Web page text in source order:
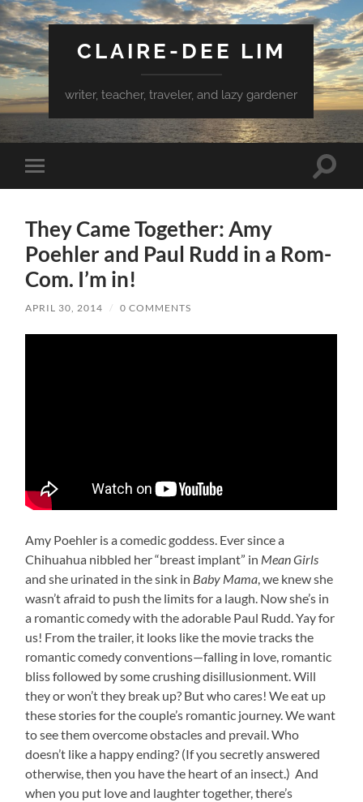
CLAIRE-DEE LIM
writer, teacher, traveler, and lazy gardener
Toggle
mobile
Toggle
They Came Together: Amy
Poehler and Paul Rudd in a Rom-
Com. I’m in!
APRIL 30, 2014 / 0 COMMENTS
Amy Poehler is a comedic goddess. Ever since a
Chihuahua nibbled her “breast implant” in Mean Girls
and she urinated in the sink in Baby Mama, we knew she
wasn’t afraid to push the limits for a laugh. Now she’s in
a romantic comedy with the adorable Paul Rudd. Yay for
us! From the trailer, it looks like the movie tracks the
romantic comedy conventions—falling in love, romantic
bliss followed by some crushing disillusionment. Will
they or won’t they break up? But who cares! We eat up
these stories for the couple’s romantic journey. We want
to see them overcome obstacles and prevail. Who
doesn’t like a happy ending? (If you secretly answered
otherwise, then you have the heart of an insect.) And
when you put love and laughter together, there’s